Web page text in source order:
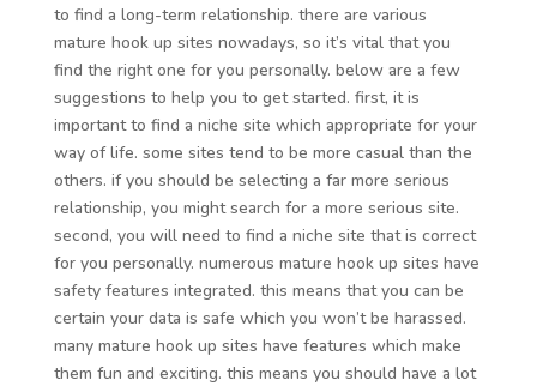
to find a long-term relationship. there are various
mature hook up sites nowadays, so it’s vital that you
find the right one for you personally. below are a few
suggestions to help you to get started. first, it is
important to find a niche site which appropriate for your
way of life. some sites tend to be more casual than the
others. if you should be selecting a far more serious
relationship, you might search for a more serious site.
second, you will need to find a niche site that is correct
for you personally. numerous mature hook up sites have
safety features integrated. this means that you can be
certain your data is safe which you won’t be harassed.
many mature hook up sites have features which make
them fun and exciting. this means you should have a lot